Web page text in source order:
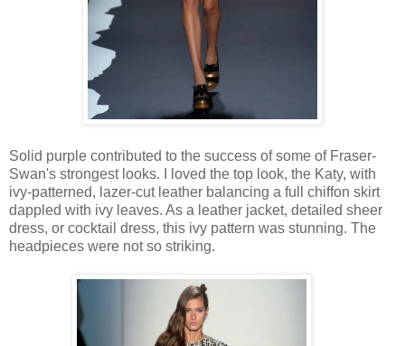
Solid purple contributed to the success of some of Fraser-
Swan's strongest looks. I loved the top look, the Katy, with
ivy-patterned, lazer-cut leather balancing a full chiffon skirt
dappled with ivy leaves. As a leather jacket, detailed sheer
dress, or cocktail dress, this ivy pattern was stunning. The
headpieces were not so striking.